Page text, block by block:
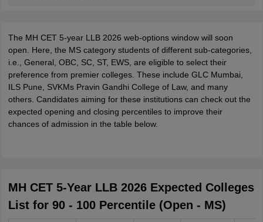
The MH CET 5-year LLB 2026 web-options window will soon
open. Here, the MS category students of different sub-categories,
i.e., General, OBC, SC, ST, EWS, are eligible to select their
preference from premier colleges. These include GLC Mumbai,
ILS Pune, SVKMs Pravin Gandhi College of Law, and many
others. Candidates aiming for these institutions can check out the
expected opening and closing percentiles to improve their
chances of admission in the table below.
MH CET 5-Year LLB 2026 Expected Colleges
List for 90 - 100 Percentile (Open - MS)